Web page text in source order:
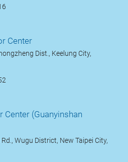
Center
Dist., Keelung City,
Center (Guanyinshan
Wugu District, New Taipei City,